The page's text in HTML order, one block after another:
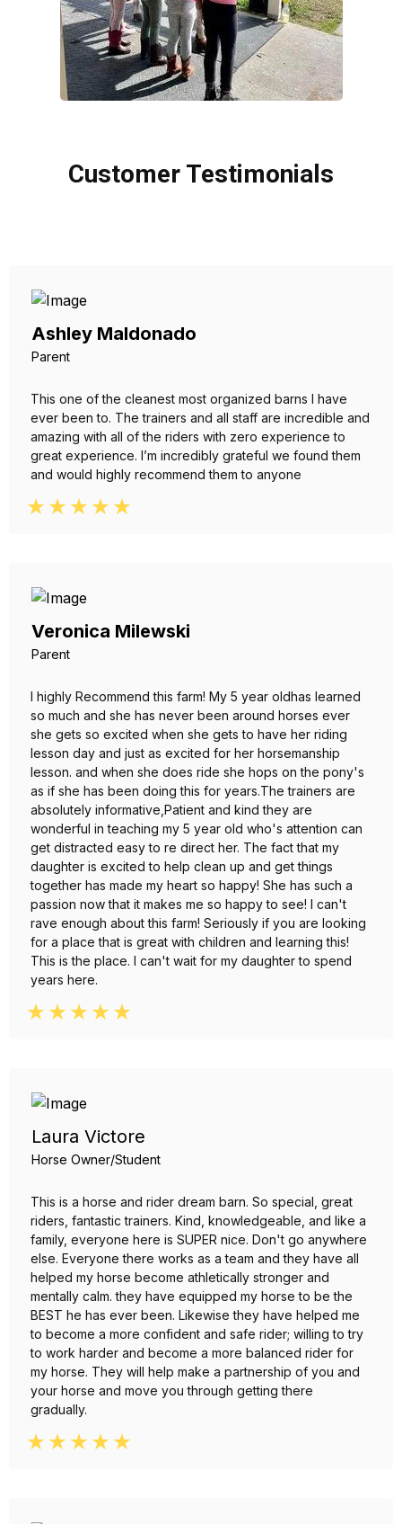
Customer Testimonials
Ashley Maldonado
Parent
This one of the cleanest most organized barns I have
ever been to. The trainers and all staff are incredible and
amazing with all of the riders with zero experience to
great experience. I’m incredibly grateful we found them
and would highly recommend them to anyone
Veronica Milewski
Parent
I highly Recommend this farm! My 5 year oldhas learned
so much and she has never been around horses ever
she gets so excited when she gets to have her riding
lesson day and just as excited for her horsemanship
lesson. and when she does ride she hops on the pony's
as if she has been doing this for years.The trainers are
absolutely informative,Patient and kind they are
wonderful in teaching my 5 year old who's attention can
get distracted easy to re direct her. The fact that my
daughter is excited to help clean up and get things
together has made my heart so happy! She has such a
passion now that it makes me so happy to see! I can't
rave enough about this farm! Seriously if you are looking
for a place that is great with children and learning this!
This is the place. I can't wait for my daughter to spend
years here.
Laura Victore
Horse Owner/Student
This is a horse and rider dream barn. So special, great
riders, fantastic trainers. Kind, knowledgeable, and like a
family, everyone here is SUPER nice. Don't go anywhere
else. Everyone there works as a team and they have all
helped my horse become athletically stronger and
mentally calm. they have equipped my horse to be the
BEST he has ever been. Likewise they have helped me
to become a more confident and safe rider; willing to try
to work harder and become a more balanced rider for
my horse. They will help make a partnership of you and
your horse and move you through getting there
gradually.